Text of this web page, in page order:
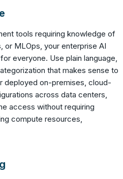
tools requiring knowledge of
or MLOps, your enterprise AI
everyone. Use plain language,
that makes sense to
deployed on-premises, cloud-
across data centers,
access without requiring
compute resources,